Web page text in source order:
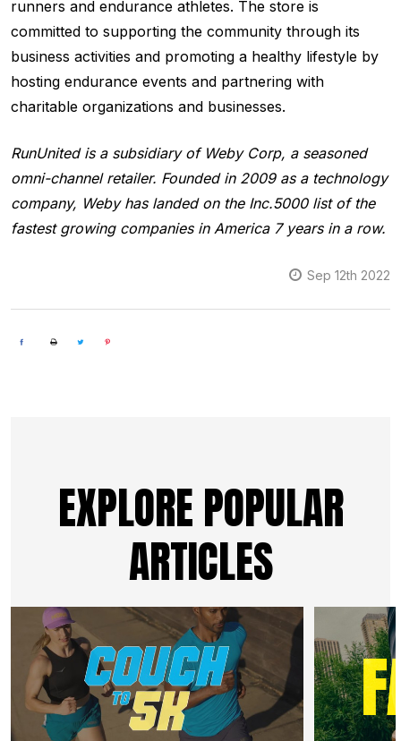
runners and endurance athletes. The store is
committed to supporting the community through its
business activities and promoting a healthy lifestyle by
hosting endurance events and partnering with
charitable organizations and businesses.
RunUnited is a subsidiary of Weby Corp, a seasoned
omni-channel retailer. Founded in 2009 as a technology
company, Weby has landed on the Inc.5000 list of the
fastest growing companies in America 7 years in a row.
Sep 12th 2022
EXPLORE POPULAR
ARTICLES